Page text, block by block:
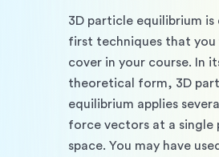
3D particle equilibrium
first techniques that you
cover in your course. In
theoretical form, 3D
equilibrium applies
force vectors at a single
space. You may have